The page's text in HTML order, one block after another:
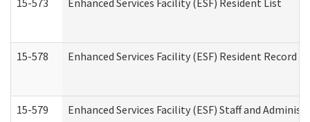
15-573 Enhanced Services Facility (ESF) Resident List
15-578 Enhanced Services Facility (ESF) Resident Record
15-579 Enhanced Services Facility (ESF) Staff and